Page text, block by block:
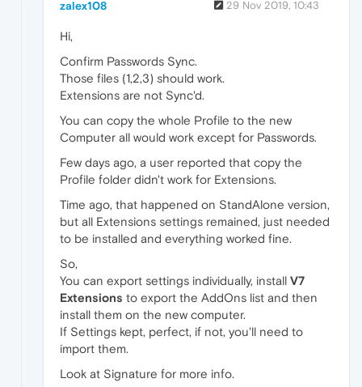
zalex108 29 Nov 2019, 10:43
Hi,
Confirm Passwords Sync.
Those files (1,2,3) should work.
Extensions are not Sync'd.
You can copy the whole Profile to the new
Computer all would work except for Passwords.
Few days ago, a user reported that copy the
Profile folder didn't work for Extensions.
Time ago, that happened on StandAlone version,
but all Extensions settings remained, just needed
to be installed and everything worked fine.
So,
You can export settings individually, install V7
Extensions to export the AddOns list and then
install them on the new computer.
If Settings kept, perfect, if not, you'll need to
import them.
Look at Signature for more info.